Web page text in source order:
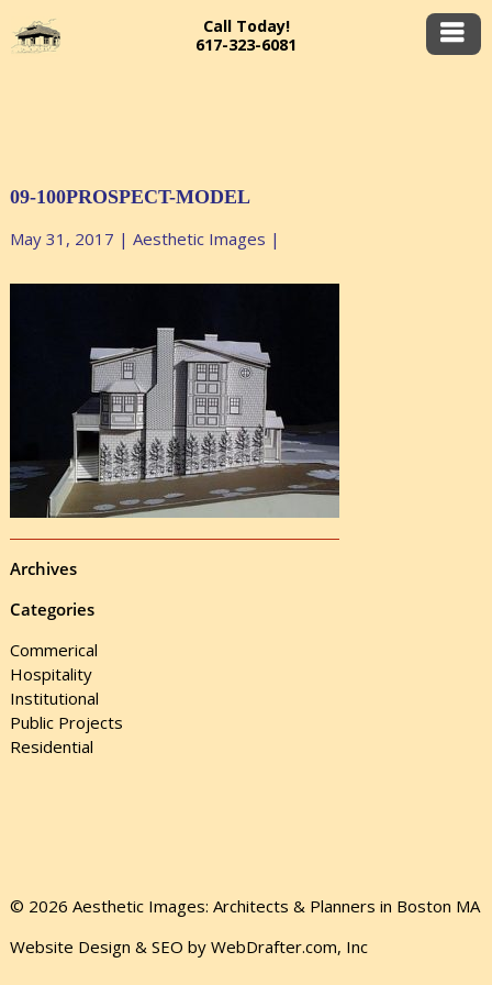
Call Today!
617-323-6081
09-100PROSPECT-MODEL
May 31, 2017 | Aesthetic Images |
Archives
Categories
Commerical
Hospitality
Institutional
Public Projects
Residential
© 2026 Aesthetic Images: Architects & Planners in Boston MA
Website Design & SEO by WebDrafter.com, Inc